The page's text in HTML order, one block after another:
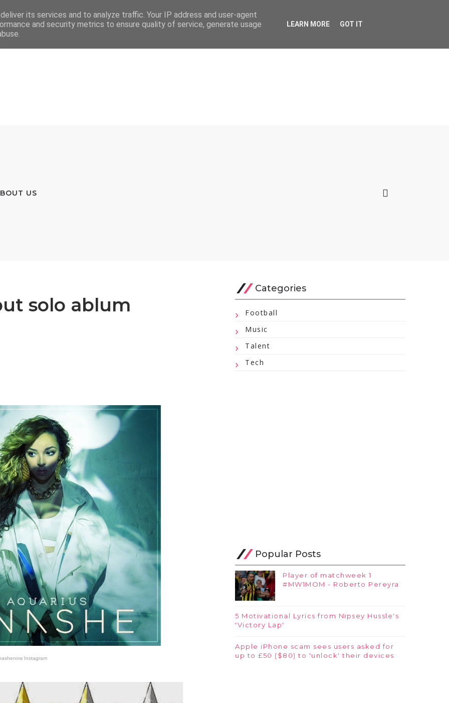
US
solo ablum
Instagram
Categories
Football
Music
Talent
Tech
Popular Posts
Player of matchweek 1
#MW1MOM - Roberto Pereyra
5 Motivational Lyrics from Nipsey Hussle's
'Victory Lap'
Apple iPhone scam sees users asked for
up to £50 ($80) to 'unlock' their devices
its services and to analyze traffic. Your IP address and user-agent
and security metrics to ensure quality of service, generate usage
LEARN MORE GOT IT